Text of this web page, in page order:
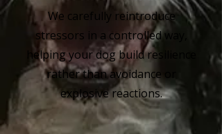
We carefully reintroduce
stressors in a controlled way,
helping your dog build resilience
rather than avoidance or
explosive reactions.